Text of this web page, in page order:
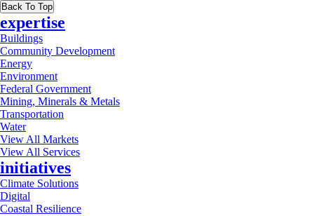
Back To Top
expertise
Buildings
Community Development
Energy
Environment
Federal Government
Mining, Minerals & Metals
Transportation
Water
View All Markets
View All Services
initiatives
Climate Solutions
Digital
Coastal Resilience